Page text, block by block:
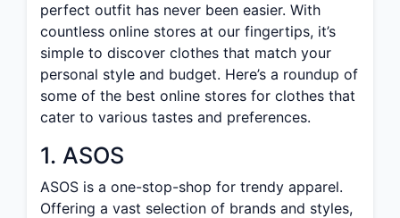
perfect outfit has never been easier. With
countless online stores at our fingertips, it’s
simple to discover clothes that match your
personal style and budget. Here’s a roundup of
some of the best online stores for clothes that
cater to various tastes and preferences.
1. ASOS
ASOS is a one-stop-shop for trendy apparel.
Offering a vast selection of brands and styles,